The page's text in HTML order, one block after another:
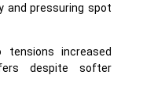
and pressuring spot
increased
despite softer